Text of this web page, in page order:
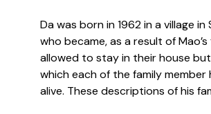
Da was born in 1962 in a village
who became, as a result of
allowed to stay in their house
which each of the family
alive. These descriptions of his